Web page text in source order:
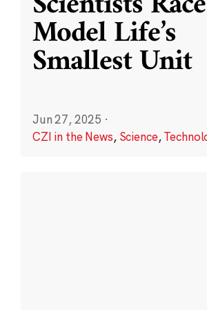
Model Life’s
Smallest Unit
Jun 27, 2025 ·
CZI in the News, Science,